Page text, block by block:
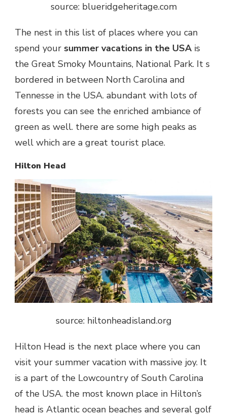
source: blueridgeheritage.com
The nest in this list of places where you can
spend your summer vacations in the USAis
the Great Smoky Mountains, National Park. It s
bordered in between North Carolina and
Tennesse in the USA. abundant with lots of
forests you can see the enriched ambiance of
green as well. there are some high peaks as
well which are a great tourist place.
Hilton Head
source: hiltonheadisland.org
Hilton Head is the next place where you can
visit your summer vacation with massive joy. It
is a part of the Lowcountry of South Carolina
of the USA. the most known place in Hilton’s
head is Atlantic ocean beaches and several golf